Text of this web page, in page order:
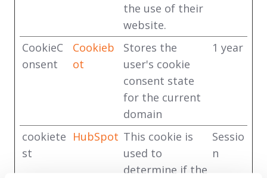
the use of their
website.
CookieC
onsent
Cookieb
ot
Stores the
user's cookie
consent state
for the current
domain
1 year
cookiete
st
HubSpot This cookie is
used to
determine if the
Sessio
n